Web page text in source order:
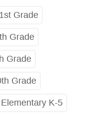
1st Grade
Grade
Grade
Grade
Elementary K-5